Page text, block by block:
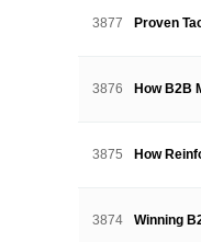
3877 Proven
3876 How B2B
3875 How
3874 Winning